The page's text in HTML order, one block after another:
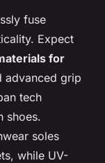
fuse
Expect
for
advanced grip
tech
shoes.
soles
while UV-